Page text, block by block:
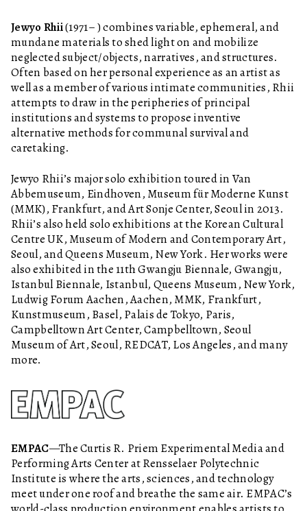
Jewyo Rhii(1971– ) combines variable, ephemeral, and
mundane materials to shed light on and mobilize
neglected subject/objects, narratives, and structures.
Often based on her personal experience as an artist as
well as a member of various intimate communities, Rhii
attempts to draw in the peripheries of principal
institutions and systems to propose inventive
alternative methods for communal survival and
caretaking.
Jewyo Rhii’s major solo exhibition toured in Van
Abbemuseum, Eindhoven, Museum für Moderne Kunst
(MMK), Frankfurt, and Art Sonje Center, Seoul in 2013.
Rhii’s also held solo exhibitions at the Korean Cultural
Centre UK, Museum of Modern and Contemporary Art,
Seoul, and Queens Museum, New York. Her works were
also exhibited in the 11th Gwangju Biennale, Gwangju,
Istanbul Biennale, Istanbul, Queens Museum, New York,
Ludwig Forum Aachen, Aachen, MMK, Frankfurt,
Kunstmuseum, Basel, Palais de Tokyo, Paris,
Campbelltown Art Center, Campbelltown, Seoul
Museum of Art, Seoul, REDCAT, Los Angeles, and many
more.
EMPAC—The Curtis R. Priem Experimental Media and
Performing Arts Center at Rensselaer Polytechnic
Institute is where the arts, sciences, and technology
meet under one roof and breathe the same air. EMPAC’s